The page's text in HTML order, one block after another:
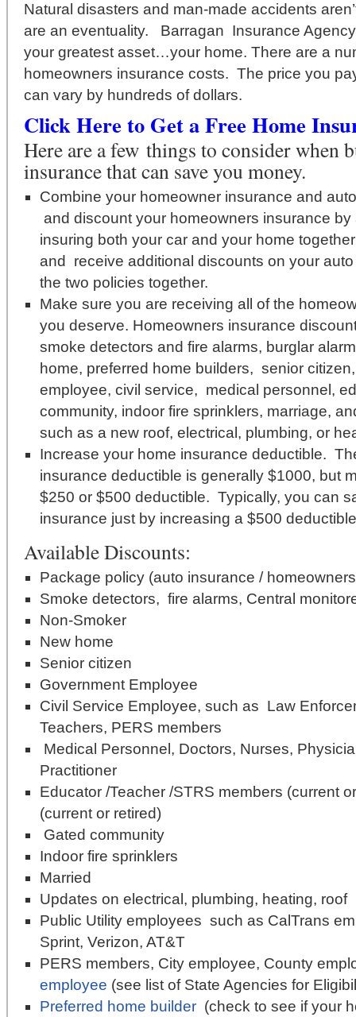
Natural disasters and man-made accidents
are an eventuality. Barragan Insurance
your greatest asset…your home. There are a
homeowners insurance costs. The price you
can vary by hundreds of dollars.
Click Here to Get a Free Home
Here are a few things to consider when
insurance that can save you money.
Combine your homeowner insurance and
and discount your homeowners insurance
insuring both your car and your home
and receive additional discounts on your
the two policies together.
Make sure you are receiving all of the
you deserve. Homeowners insurance
smoke detectors and fire alarms, burglar
home, preferred home builders, senior
employee, civil service, medical personnel,
community, indoor fire sprinklers, marriage,
such as a new roof, electrical, plumbing, or
Increase your home insurance deductible.
insurance deductible is generally $1000, but
$250 or $500 deductible. Typically, you can
insurance just by increasing a $500
Available Discounts:
Package policy (auto insurance /
Smoke detectors, fire alarms, Central
Non-Smoker
New home
Senior citizen
Government Employee
Civil Service Employee, such as Law
Teachers, PERS members
Medical Personnel, Doctors, Nurses,
Practitioner
Educator /Teacher /STRS members (current
(current or retired)
Gated community
Indoor fire sprinklers
Married
Updates on electrical, plumbing, heating, roof
Public Utility employees such as CalTrans
Sprint, Verizon, AT&T
PERS members, City employee, County
employee (see list of State Agencies for
Preferred home builder (check to see if your